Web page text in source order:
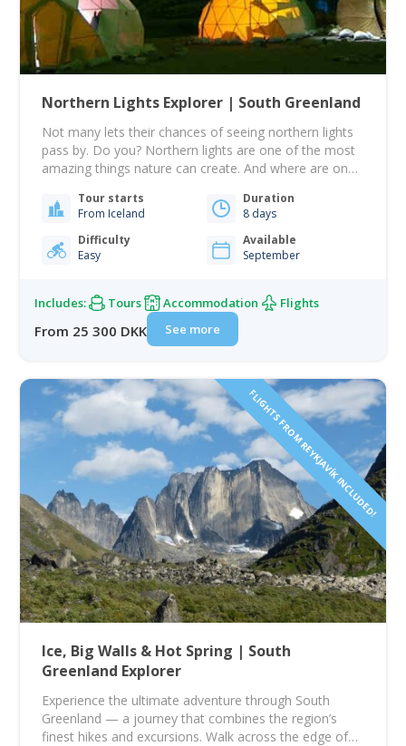
Northern Lights Explorer | South Greenland
Not many lets their chances of seeing northern lights
pass by. Do you? Northern lights are one of the most
amazing things nature can create. And where are one
Greenland. This tour will aim to see the northern lights.
It will take…
Tour starts
From Iceland
Duration
8 days
Difficulty
Easy
Available
September
Includes: Tours Accommodation Flights
From 25 300 DKK See more
FLIGHTS FROM REYKJAVÍK INCLUDED!
Ice, Big Walls & Hot Spring | South
Greenland Explorer
Experience the ultimate adventure through South
Greenland — a journey that combines the region’s
finest hikes and excursions. Walk across the edge of